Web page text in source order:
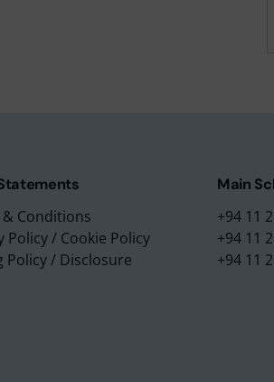
Conditions
Policy/ Cookie Policy
Policy/ Disclosure
Main
+94 11
+94 11
+94 11